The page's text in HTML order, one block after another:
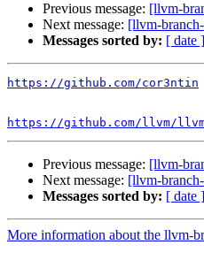
Previous message: [llvm-
Next message: [llvm-
Messages sorted by: [ date ]
https://github.com/cor3ntin
https://github.com/llvm/
Previous message: [llvm-
Next message: [llvm-
Messages sorted by: [ date ]
More information about the llvm-